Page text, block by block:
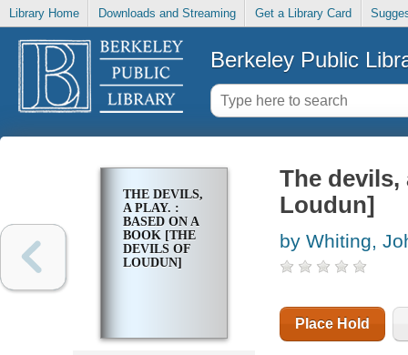
Library Home Downloads and Streaming Get a Library Card
Berkeley Public
THE DEVILS,
A PLAY. :
BASED ON A
BOOK [THE
DEVILS OF
LOUDUN]
The devils,
Loudun]
by Whiting,
Place Hold